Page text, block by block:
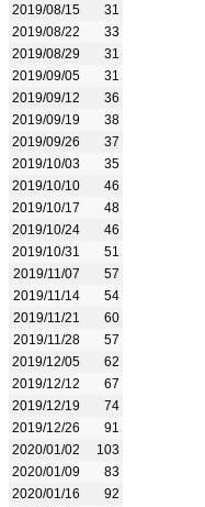
2019/08/15
31
2019/08/22
33
2019/08/29
31
2019/09/05
31
2019/09/12
36
2019/09/19
38
2019/09/26
37
2019/10/03
35
2019/10/10
46
2019/10/17
48
2019/10/24
46
2019/10/31
51
2019/11/07
57
2019/11/14
54
2019/11/21
60
2019/11/28
57
2019/12/05
62
2019/12/12
67
2019/12/19
74
2019/12/26
91
2020/01/02
103
2020/01/09
83
2020/01/16
92